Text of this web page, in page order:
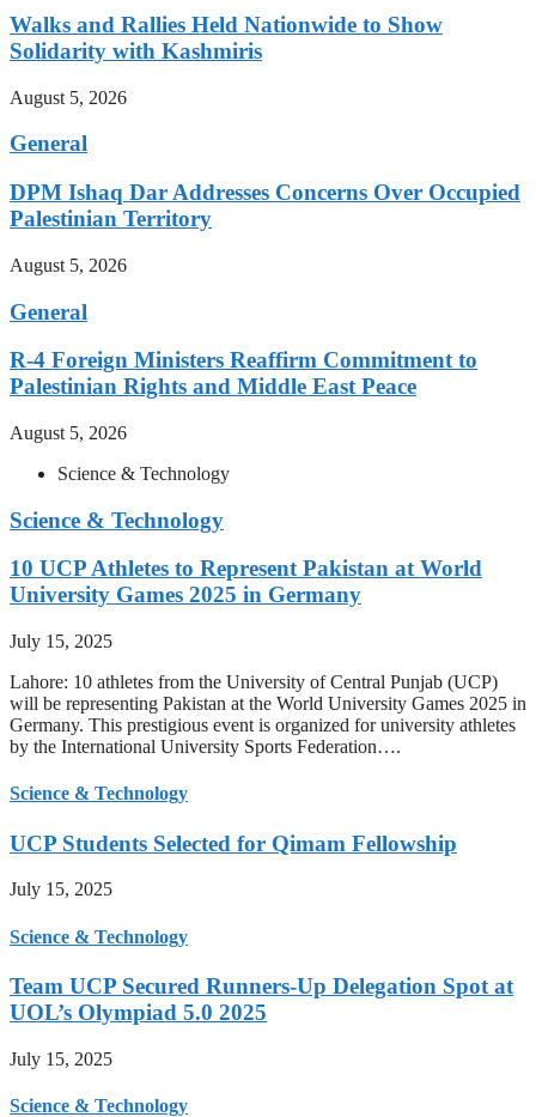
Walks and Rallies Held Nationwide to Show
Solidarity with Kashmiris
August 5, 2026
General
DPM Ishaq Dar Addresses Concerns Over Occupied
Palestinian Territory
August 5, 2026
General
R-4 Foreign Ministers Reaffirm Commitment to
Palestinian Rights and Middle East Peace
August 5, 2026
Science & Technology
Science & Technology
10 UCP Athletes to Represent Pakistan at World
University Games 2025 in Germany
July 15, 2025
Lahore: 10 athletes from the University of Central Punjab (UCP)
will be representing Pakistan at the World University Games 2025 in
Germany. This prestigious event is organized for university athletes
by the International University Sports Federation….
Science & Technology
UCP Students Selected for Qimam Fellowship
July 15, 2025
Science & Technology
Team UCP Secured Runners-Up Delegation Spot at
UOL’s Olympiad 5.0 2025
July 15, 2025
Science & Technology